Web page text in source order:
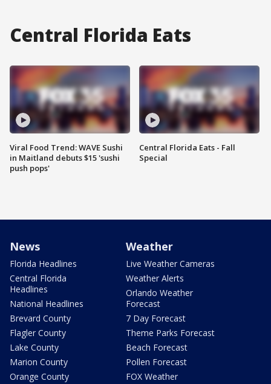
Central Florida Eats
Viral Food Trend: WAVE Sushi
in Maitland debuts $15 'sushi
push pops'
Central Florida Eats - Fall
Special
News
Florida Headlines
Central Florida
Headlines
National Headlines
Brevard County
Flagler County
Lake County
Marion County
Orange County
Weather
Live Weather Cameras
Weather Alerts
Orlando Weather
Forecast
7 Day Forecast
Theme Parks Forecast
Beach Forecast
Pollen Forecast
FOX Weather